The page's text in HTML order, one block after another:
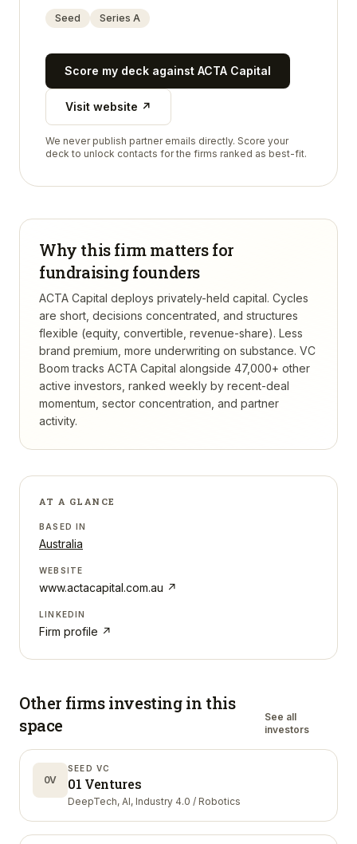
Seed
Series A
Score my deck against ACTA Capital
Visit website ↗
We never publish partner emails directly. Score your
deck to unlock contacts for the firms ranked as best-fit.
Why this firm matters for
fundraising founders
ACTA Capital deploys privately-held capital. Cycles
are short, decisions concentrated, and structures
flexible (equity, convertible, revenue-share). Less
brand premium, more underwriting on substance. VC
Boom tracks ACTA Capital alongside 47,000+ other
active investors, ranked weekly by recent-deal
momentum, sector concentration, and partner
activity.
AT A GLANCE
BASED IN
Australia
WEBSITE
www.actacapital.com.au ↗
LINKEDIN
Firm profile ↗
Other firms investing in this
space
See all
investors
0V
SEED VC
01 Ventures
DeepTech, AI, Industry 4.0 / Robotics